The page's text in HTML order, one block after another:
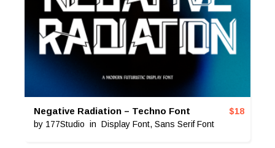
Negative Radiation – Techno Font
by 177Studio in Display Font, Sans Serif Font
$18